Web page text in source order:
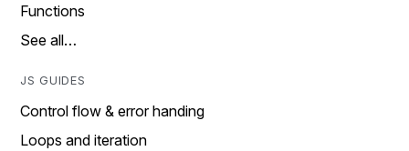
Functions
See all…
JS GUIDES
Control flow & error handing
Loops and iteration